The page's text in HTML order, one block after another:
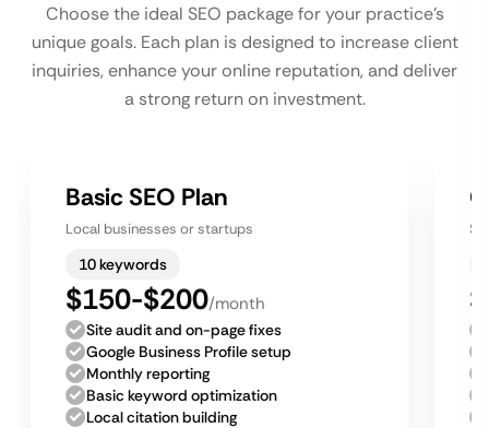
Choose the ideal SEO package for your practice’s
unique goals. Each plan is designed to increase client
inquiries, enhance your online reputation, and deliver
a strong return on investment.
Basic SEO Plan
Local businesses or startups
10 keywords
$150-$200/month
Site audit and on-page fixes
Google Business Profile setup
Monthly reporting
Basic keyword optimization
Local citation building